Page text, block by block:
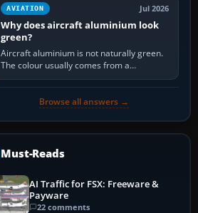
AVIATION Jul 2026
Why does aircraft aluminium look
green?
Aircraft aluminium is not naturally green.
The colour usually comes from a
corrosion-resistant primer applied to the
Browse all answers →
Must-Reads
AI Traffic for FSX: Freeware &
Payware
22 comments